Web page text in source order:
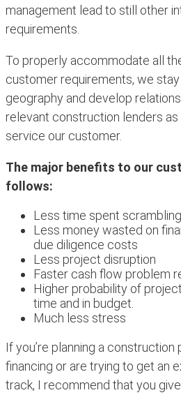
management lead to still other
requirements.
To properly accommodate all
customer requirements, we
geography and develop
relevant construction lenders
service our customer.
The major benefits to our
follows:
Less time spent
Less money wasted on
due diligence costs
Less project disruption
Faster cash flow problem
Higher probability of
time and in budget.
Much less stress
If you’re planning a
financing or are trying to get an
track, I recommend that you